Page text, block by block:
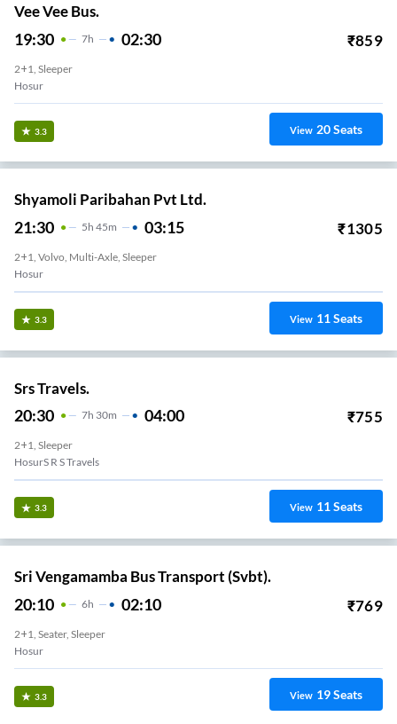
Vee Vee Bus.
19:30 7H 02:30 ₹859
2+1, Sleeper
Hosur
3.3 View 20Seats
Shyamoli Paribahan Pvt Ltd.
21:30 5H 45m 03:15 ₹1305
2+1, Volvo, Multi-Axle, Sleeper
Hosur
3.3 View 11Seats
Srs Travels.
20:30 7H 30m 04:00 ₹755
2+1, Sleeper
HosurS R S Travels
3.3 View 11Seats
Sri Vengamamba Bus Transport (Svbt).
20:10 6H 02:10 ₹769
2+1, Seater, Sleeper
Hosur
3.3 View 19Seats